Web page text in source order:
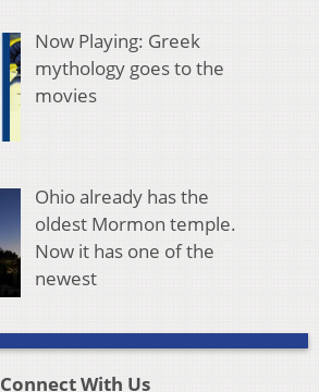
Now Playing: Greek
mythology goes to the
movies
Ohio already has the
oldest Mormon temple.
Now it has one of the
newest
Connect With Us